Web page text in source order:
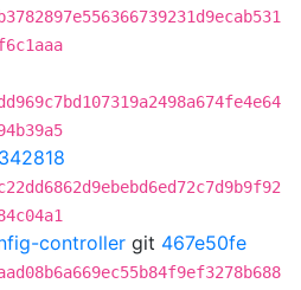
controller git 467e50fe